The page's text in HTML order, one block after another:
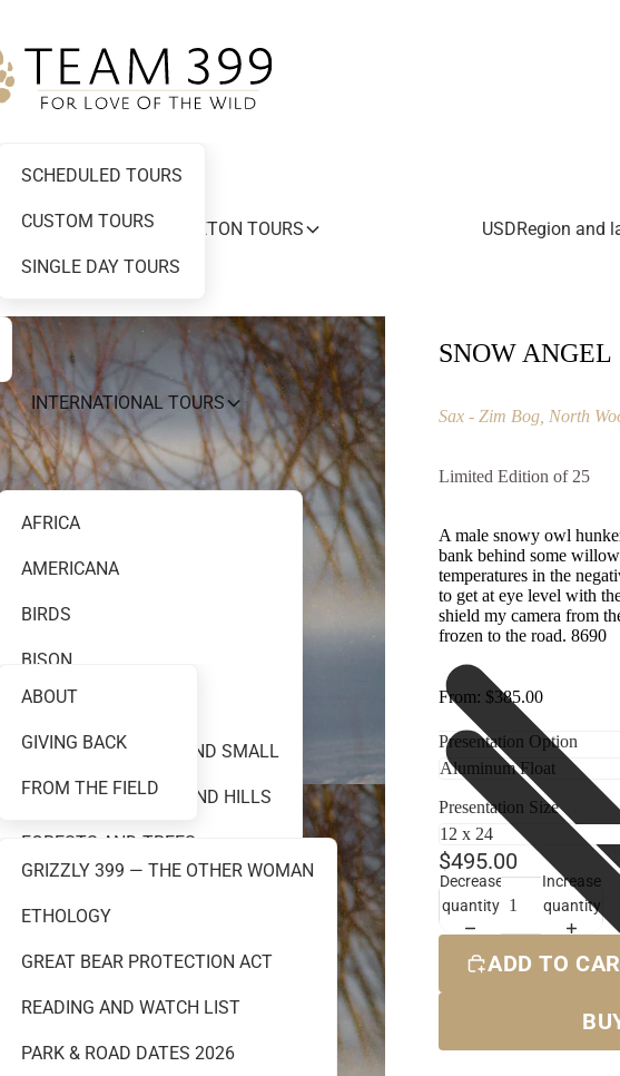
AND GRAND TETON TOURS
SCHEDULED TOURS
CUSTOM TOURS
SINGLE DAY TOURS
INTERNATIONAL TOURS
FINE ART PHOTOGRAPHY
AFRICA
AMERICANA
BIRDS
BISON
BLACK AND WHITE
CREATURES GREAT AND SMALL
FLOWERS PRAIRIES AND HILLS
FORESTS AND TREES
TEAM 399
ABOUT
GIVING BACK
FROM THE FIELD
RESOURCES
GRIZZLY 399 — THE OTHER WOMAN
ETHOLOGY
GREAT BEAR PROTECTION ACT
READING AND WATCH LIST
PARK & ROAD DATES 2026
USDRegion and
SNOW ANGEL
Sax - Zim Bog, North
Limited Edition of 25
A male snowy owl
bank behind some
temperatures in the
to get at eye level with
shield my camera from
frozen to the road. 8690
From: $385.00
Presentation Option
Presentation Size
$495.00
Decrease
quantity
Increase
quantity
ADD TO